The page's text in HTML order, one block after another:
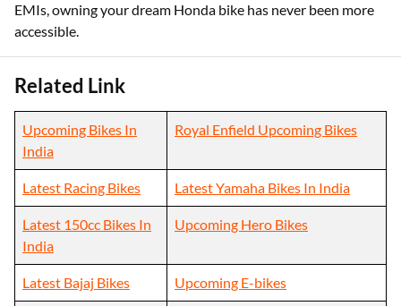
EMIs, owning your dream Honda bike has never been more
accessible.
Related Link
Upcoming Bikes In
India
Royal Enfield Upcoming Bikes
Latest Racing Bikes Latest Yamaha Bikes In India
Latest 150cc Bikes In
India
Upcoming Hero Bikes
Latest Bajaj Bikes Upcoming E-bikes